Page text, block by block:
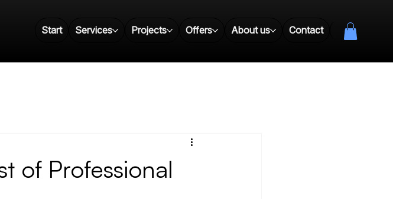
Start Services Projects Offers About us Contact Resources
of Professional